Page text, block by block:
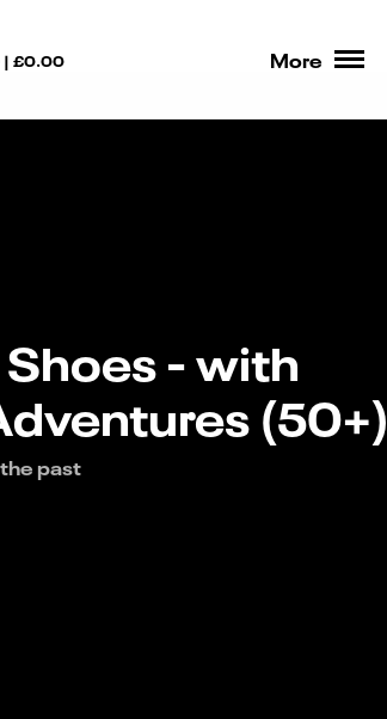
|£0.00 More
Shoes - with
(50+)
past